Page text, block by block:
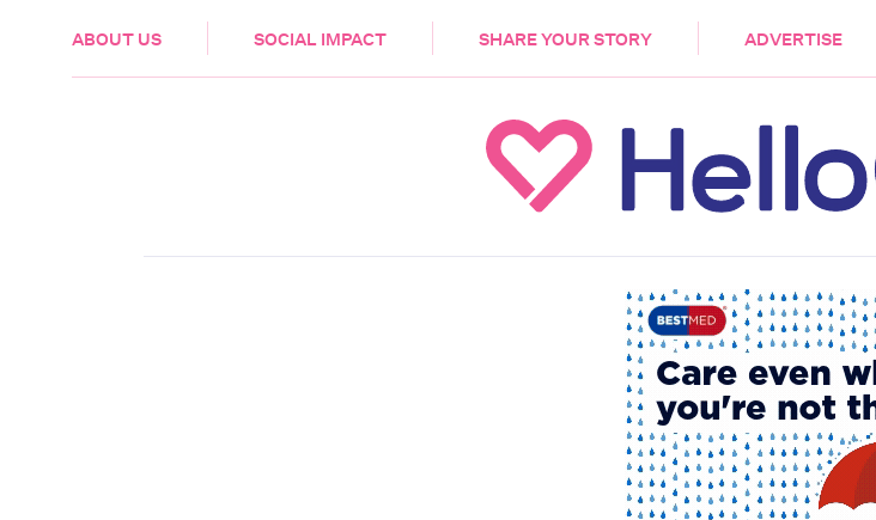
ABOUT US SOCIAL IMPACT SHARE YOUR STORY ADVERTISE
HEALTH & CARE